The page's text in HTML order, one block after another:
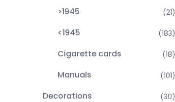
>1945 (21)
<1945 (183)
Cigarette cards (18)
Manuals (101)
Decorations (30)